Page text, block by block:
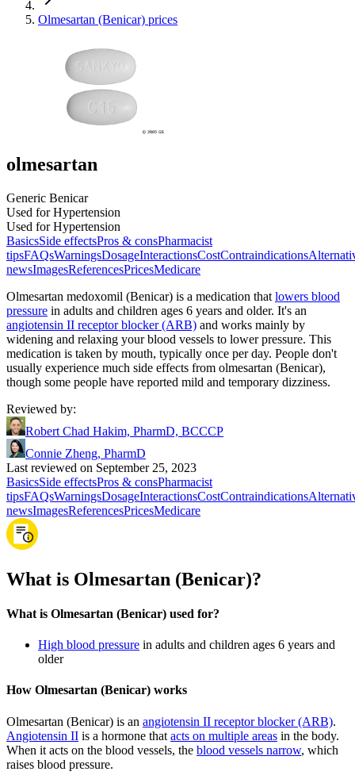
Olmesartan (Benicar) prices
olmesartan
Generic Benicar
Used for Hypertension
Used for Hypertension
BasicsSide effectsPros & consPharmacist
tipsFAQsWarningsDosageInteractionsCostContraindications
newsImagesReferencesPricesMedicare
Olmesartan medoxomil (Benicar) is a medication that lowers blood
pressure in adults and children ages 6 years and older. It's an
angiotensin II receptor blocker (ARB) and works mainly by
widening and relaxing your blood vessels to lower pressure. This
medication is taken by mouth, typically once per day. People don't
usually experience much side effects from olmesartan (Benicar),
though some people have reported mild and temporary dizziness.
Reviewed by:
Robert Chad Hakim, PharmD, BCCCP
Connie Zheng, PharmD
Last reviewed on September 25, 2023
BasicsSide effectsPros & consPharmacist
tipsFAQsWarningsDosageInteractionsCostContraindications
newsImagesReferencesPricesMedicare
What is Olmesartan (Benicar)?
What is Olmesartan (Benicar) used for?
High blood pressure in adults and children ages 6 years and
older
How Olmesartan (Benicar) works
Olmesartan (Benicar) is an angiotensin II receptor blocker (ARB).
Angiotensin II is a hormone that acts on multiple areas in the body.
When it acts on the blood vessels, the blood vessels narrow, which
raises blood pressure.